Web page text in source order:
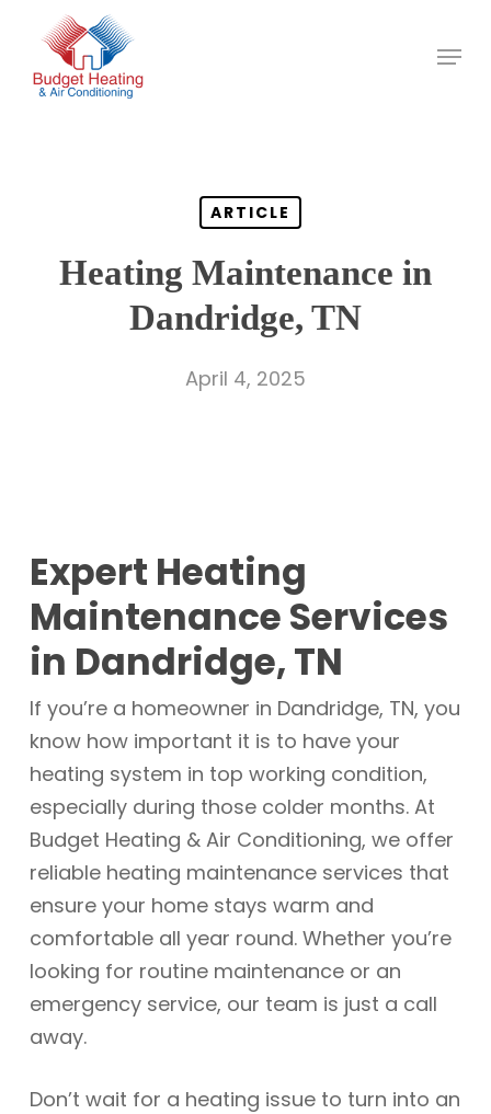
main
ARTICLE
Heating Maintenance in
Dandridge, TN
April 4, 2025
Expert Heating
Maintenance Services
in Dandridge, TN
If you’re a homeowner in Dandridge, TN, you
know how important it is to have your
heating system in top working condition,
especially during those colder months. At
Budget Heating & Air Conditioning, we offer
reliable heating maintenance services that
ensure your home stays warm and
comfortable all year round. Whether you’re
looking for routine maintenance or an
emergency service, our team is just a call
away.
Don’t wait for a heating issue to turn into an